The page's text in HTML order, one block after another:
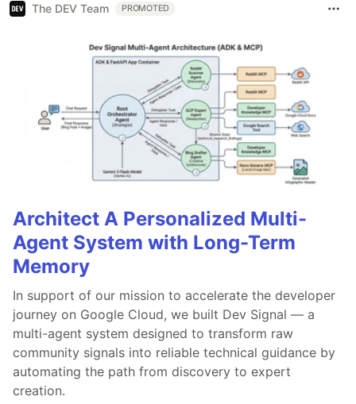
The DEV Team PROMOTED
Architect A Personalized Multi-
Agent System with Long-Term
Memory
In support of our mission to accelerate the developer
journey on Google Cloud, we built Dev Signal — a
multi-agent system designed to transform raw
community signals into reliable technical guidance by
automating the path from discovery to expert
creation.